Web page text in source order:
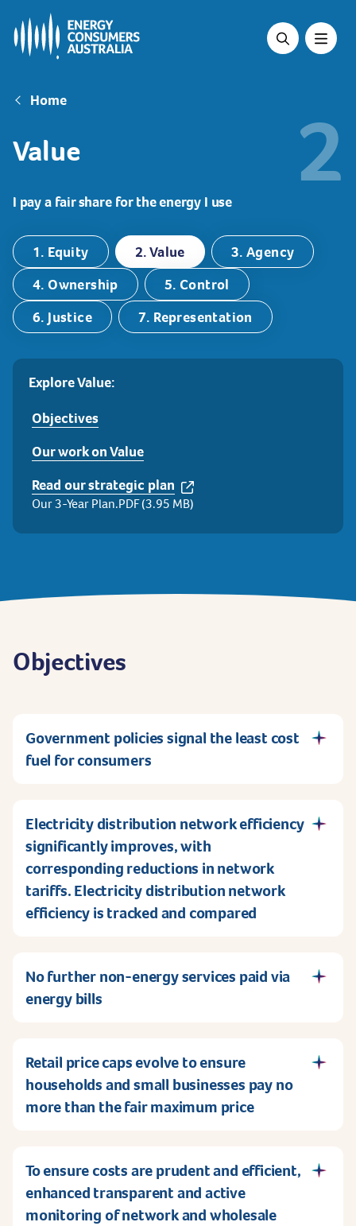
main
Breadcrumb
Home
Value 2
I pay a fair share for the energy I use
1. Equity 2. Value
3. Agency
4. Ownership
5. Control
6. Justice
7. Representation
Explore Value:
Objectives
Our work on Value
Read our strategic plan
Our 3-Year Plan.PDF (3.95 MB)
Objectives
Government policies signal the least cost
fuel for consumers
Electricity distribution network efficiency
significantly improves, with
corresponding reductions in network
tariffs. Electricity distribution network
efficiency is tracked and compared
No further non-energy services paid via
energy bills
Retail price caps evolve to ensure
households and small businesses pay no
more than the fair maximum price
To ensure costs are prudent and efficient,
enhanced transparent and active
monitoring of network and wholesale